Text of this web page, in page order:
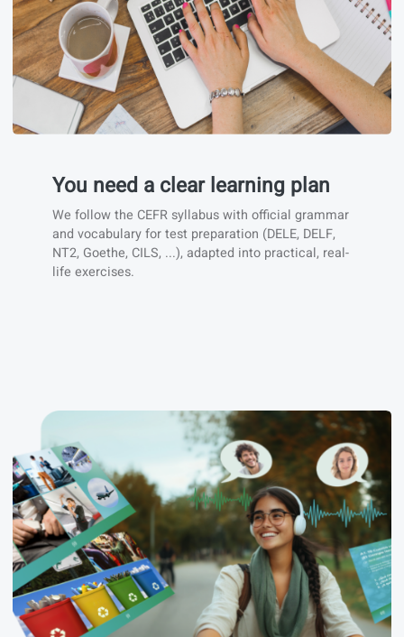
You need a clear learning plan
We follow the CEFR syllabus with official grammar
and vocabulary for test preparation (DELE, DELF,
NT2, Goethe, CILS, ...), adapted into practical, real-
life exercises.